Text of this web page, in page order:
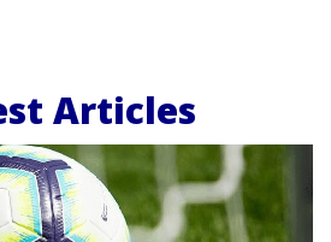
Articles